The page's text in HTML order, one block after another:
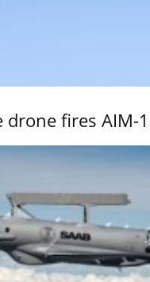
drone fires